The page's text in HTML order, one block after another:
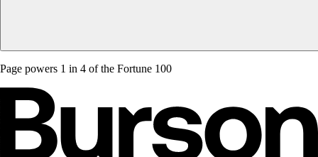
Page powers 1 in 4 of the Fortune 100